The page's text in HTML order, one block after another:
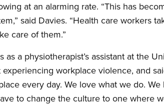
at an alarming rate. “This has
said Davies. “Health care workers
care of them.”
as a physiotherapist’s assistant at the
workplace violence, and
every day. We love what we do.
to change the culture to one where